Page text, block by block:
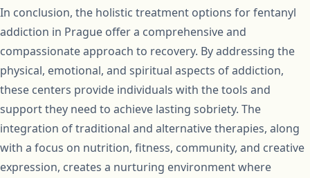
In conclusion, the holistic treatment options for fentanyl
addiction in Prague offer a comprehensive and
compassionate approach to recovery. By addressing the
physical, emotional, and spiritual aspects of addiction,
these centers provide individuals with the tools and
support they need to achieve lasting sobriety. The
integration of traditional and alternative therapies, along
with a focus on nutrition, fitness, community, and creative
expression, creates a nurturing environment where